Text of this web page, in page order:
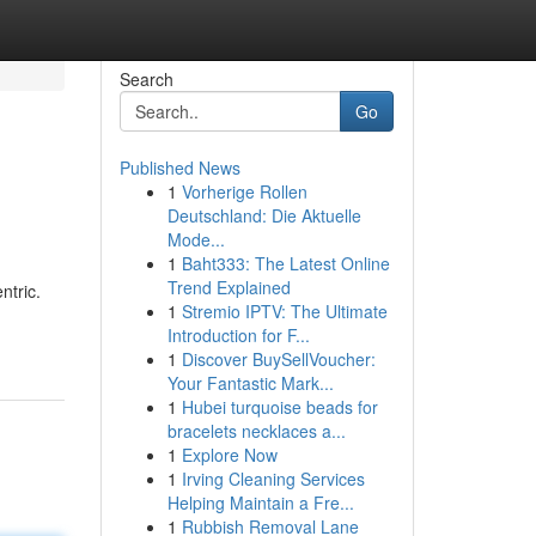
Search
Go
Published News
1 Vorherige Rollen
Deutschland: Die Aktuelle
Mode...
1 Baht333: The Latest Online
Trend Explained
1 Stremio IPTV: The Ultimate
Introduction for F...
1 Discover BuySellVoucher:
Your Fantastic Mark...
1 Hubei turquoise beads for
bracelets necklaces a...
1 Explore Now
1 Irving Cleaning Services
Helping Maintain a Fre...
1 Rubbish Removal Lane